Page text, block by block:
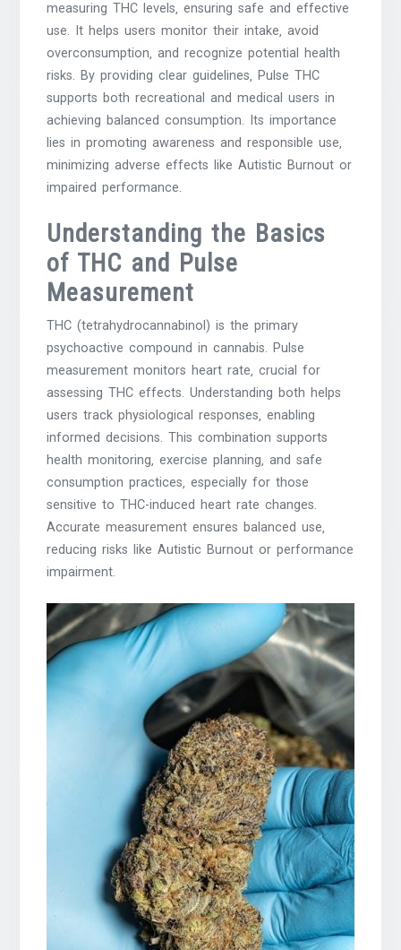
measuring THC levels‚ ensuring safe and effective
use. It helps users monitor their intake‚ avoid
overconsumption‚ and recognize potential health
risks. By providing clear guidelines‚ Pulse THC
supports both recreational and medical users in
achieving balanced consumption. Its importance
lies in promoting awareness and responsible use‚
minimizing adverse effects like Autistic Burnout or
impaired performance.
Understanding the Basics
of THC and Pulse
Measurement
THC (tetrahydrocannabinol) is the primary
psychoactive compound in cannabis. Pulse
measurement monitors heart rate‚ crucial for
assessing THC effects. Understanding both helps
users track physiological responses‚ enabling
informed decisions. This combination supports
health monitoring‚ exercise planning‚ and safe
consumption practices‚ especially for those
sensitive to THC-induced heart rate changes.
Accurate measurement ensures balanced use‚
reducing risks like Autistic Burnout or performance
impairment.